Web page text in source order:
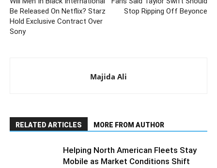
Be Released On Netflix? Starz
Hold Exclusive Contract Over
Sony
Stop Ripping Off Beyonce
Majida Ali
RELATED ARTICLES MORE FROM AUTHOR
Helping North American Fleets Stay
Mobile as Market Conditions Shift